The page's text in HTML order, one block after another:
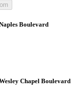
Boulevard
Chapel Boulevard